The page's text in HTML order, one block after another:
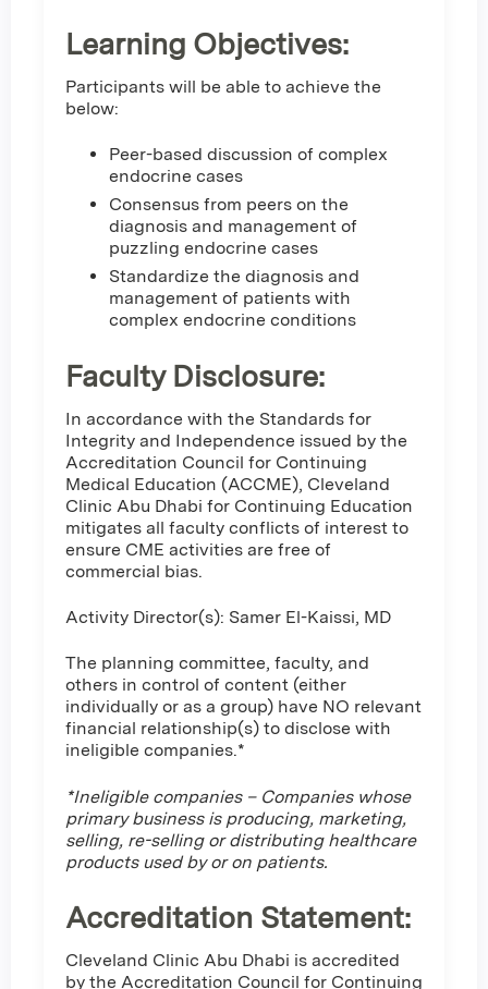
Learning Objectives:
Participants will be able to achieve the
below:
Peer-based discussion of complex
endocrine cases
Consensus from peers on the
diagnosis and management of
puzzling endocrine cases
Standardize the diagnosis and
management of patients with
complex endocrine conditions
Faculty Disclosure:
In accordance with the Standards for
Integrity and Independence issued by the
Accreditation Council for Continuing
Medical Education (ACCME), Cleveland
Clinic Abu Dhabi for Continuing Education
mitigates all faculty conflicts of interest to
ensure CME activities are free of
commercial bias.
Activity Director(s): Samer El-Kaissi, MD
The planning committee, faculty, and
others in control of content (either
individually or as a group) have NO relevant
financial relationship(s) to disclose with
ineligible companies.*
*Ineligible companies – Companies whose
primary business is producing, marketing,
selling, re-selling or distributing healthcare
products used by or on patients.
Accreditation Statement:
Cleveland Clinic Abu Dhabi is accredited
by the Accreditation Council for Continuing